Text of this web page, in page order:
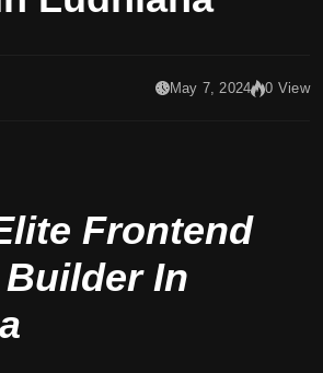
May 7, 2024 0 View
Frontend
In